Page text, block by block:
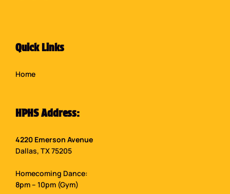
Quick Links
Home
HPHS Address:
4220 Emerson Avenue
Dallas, TX 75205
Homecoming Dance:
8pm – 10pm (Gym)